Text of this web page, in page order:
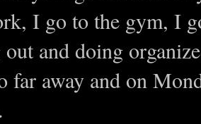
I go to the gym, I
and doing
far away and on